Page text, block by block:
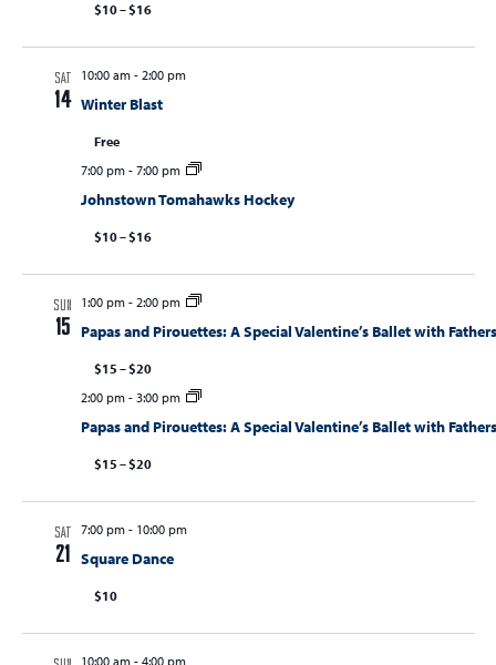
$10 – $16
SAT
14
10:00 am- 2:00 pm
Winter Blast
Free
7:00 pm- 7:00 pm
Johnstown Tomahawks Hockey
$10 – $16
SUN
15
1:00 pm- 2:00 pm
Papas and Pirouettes: A Special Valentine’s Ballet with
$15 – $20
2:00 pm- 3:00 pm
Papas and Pirouettes: A Special Valentine’s Ballet with
$15 – $20
SAT
21
7:00 pm- 10:00 pm
Square Dance
$10
10:00 am- 4:00 pm